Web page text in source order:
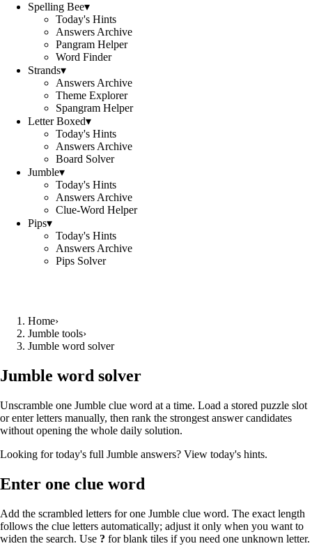
Spelling Bee▾
Today's Hints
Answers Archive
Pangram Helper
Word Finder
Strands▾
Answers Archive
Theme Explorer
Spangram Helper
Letter Boxed▾
Today's Hints
Answers Archive
Board Solver
Jumble▾
Today's Hints
Answers Archive
Clue-Word Helper
Pips▾
Today's Hints
Answers Archive
Pips Solver
Home›
Jumble tools›
Jumble word solver
Jumble word solver
Unscramble one Jumble clue word at a time. Load a stored puzzle slot
or enter letters manually, then rank the strongest answer candidates
without opening the whole daily solution.
Looking for today's full Jumble answers? View today's hints.
Enter one clue word
Add the scrambled letters for one Jumble clue word. The exact length
follows the clue letters automatically; adjust it only when you want to
widen the search. Use ? for blank tiles if you need one unknown letter.